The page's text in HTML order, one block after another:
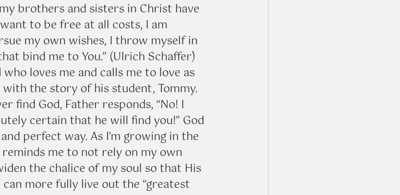
brothers and sisters in Christ have
to be free at all costs, I am
my own wishes, I throw myself in
bind me to You.” (Ulrich Schaffer)
loves me and calls me to love as
the story of his student, Tommy.
find God, Father responds, “No! I
certain that he will find you!” God
perfect way. As I’m growing in the
me to not rely on my own
the chalice of my soul so that His
more fully live out the “greatest